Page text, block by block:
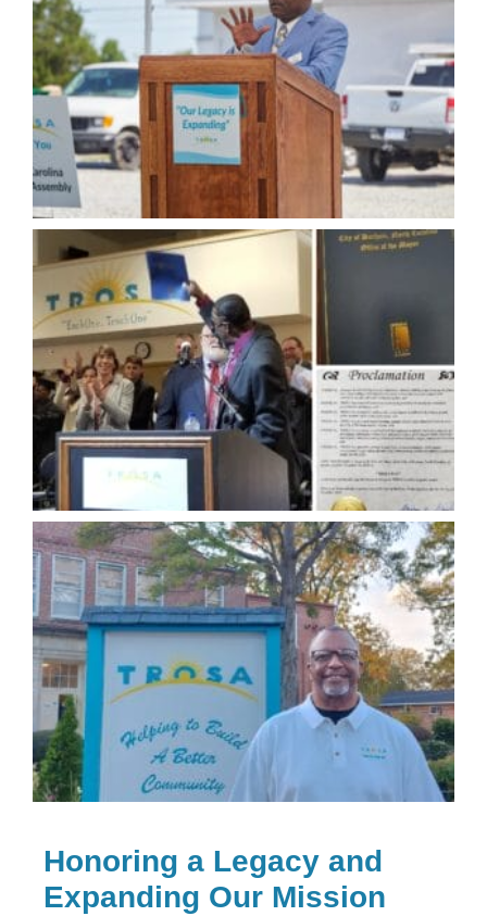
knowledge, he has mentored and inspired many to
achieve their own purpose.
Honoring a Legacy and
Expanding Our Mission